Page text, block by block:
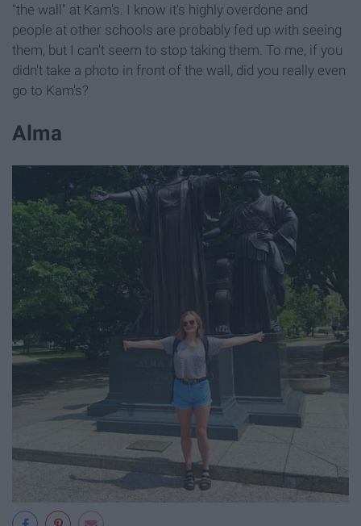
"the wall" at Kam's. I know it's highly overdone and
people at other schools are probably fed up with seeing
them, but I can't seem to stop taking them. To me, if you
didn't take a photo in front of the wall, did you really even
go to Kam's?
Alma